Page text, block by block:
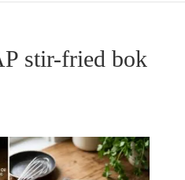
stir-fried bok